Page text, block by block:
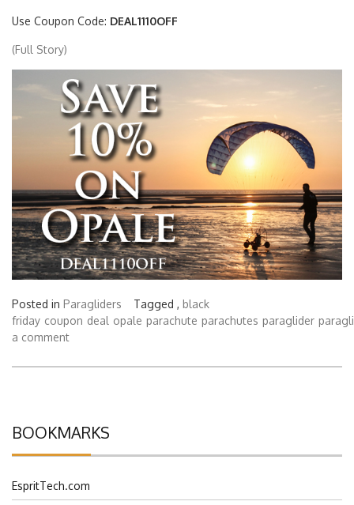
Use Coupon Code: DEAL1110OFF
(Full Story)
Posted in Paragliders Tagged , black
friday coupon deal opale parachute parachutes paraglider
a comment
BOOKMARKS
EspritTech.com